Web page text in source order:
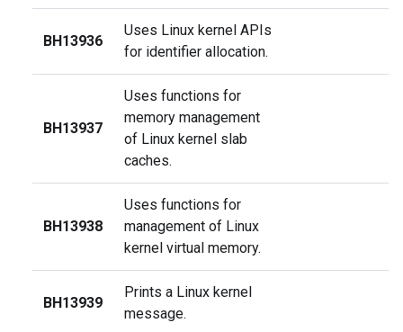
BH13936
Uses Linux kernel APIs
for identifier allocation.
BH13937
Uses functions for
memory management
of Linux kernel slab
caches.
BH13938
Uses functions for
management of Linux
kernel virtual memory.
BH13939
Prints a Linux kernel
message.